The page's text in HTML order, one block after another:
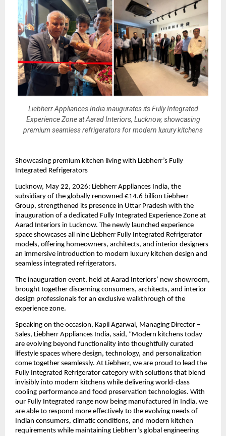
Liebherr Appliances India inaugurates its Fully Integrated
Experience Zone at Aarad Interiors, Lucknow, showcasing
premium seamless refrigerators for modern luxury kitchens
Showcasing premium kitchen living with Liebherr’s Fully
Integrated Refrigerators
Lucknow, May 22, 2026: Liebherr Appliances India, the
subsidiary of the globally renowned €14.6 billion Liebherr
Group, strengthened its presence in Uttar Pradesh with the
inauguration of a dedicated Fully Integrated Experience Zone at
Aarad Interiors in Lucknow. The newly launched experience
space showcases all nine Liebherr Fully Integrated Refrigerator
models, offering homeowners, architects, and interior designers
an immersive introduction to modern luxury kitchen design and
seamless integrated refrigerators.
The inauguration event, held at Aarad Interiors’ new showroom,
brought together discerning consumers, architects, and interior
design professionals for an exclusive walkthrough of the
experience zone.
Speaking on the occasion, Kapil Agarwal, Managing Director –
Sales, Liebherr Appliances India, said, “Modern kitchens today
are evolving beyond functionality into thoughtfully curated
lifestyle spaces where design, technology, and personalization
come together seamlessly. At Liebherr, we are proud to lead the
Fully Integrated Refrigerator category with solutions that blend
invisibly into modern kitchens while delivering world-class
cooling performance and food preservation technologies. With
our Fully Integrated range now being manufactured in India, we
are able to respond more effectively to the evolving needs of
Indian consumers, climatic conditions, and modern kitchen
requirements while maintaining Liebherr’s global engineering